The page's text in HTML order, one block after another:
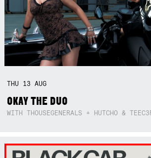
THU 13AUG
OKAY THE DUO
WITH THOUSEGENERALS + HUTCHO &